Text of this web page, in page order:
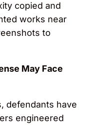
copied and
works near
to
May Face
defendants have
engineered